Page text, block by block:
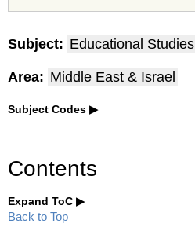
Subject: Educational Studies
Area: Middle East & Israel
Subject Codes
Contents
Expand ToC
Back to Top